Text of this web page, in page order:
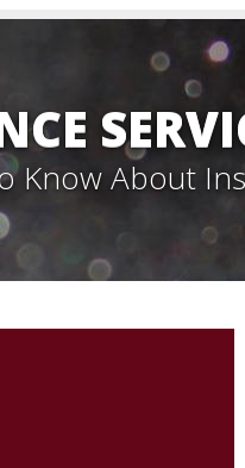
Know About